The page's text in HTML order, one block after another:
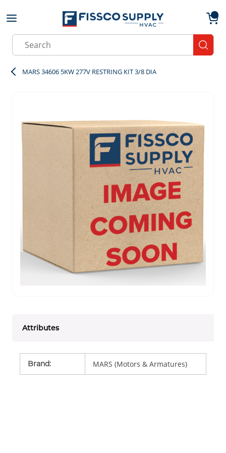
Skip to main content
Site Search
MARS 34606 5KW 277V RESTRING KIT 3/8 DIA
Attributes
Brand: MARS (Motors & Armatures)